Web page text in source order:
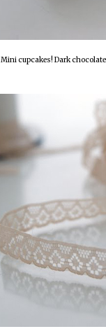
Mini cupcakes! Dark